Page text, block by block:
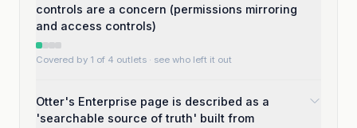
controls are a concern (permissions mirroring
and access controls)
Covered by 1 of 4 outlets · see who left it out
Otter's Enterprise page is described as a
'searchable source of truth' built from